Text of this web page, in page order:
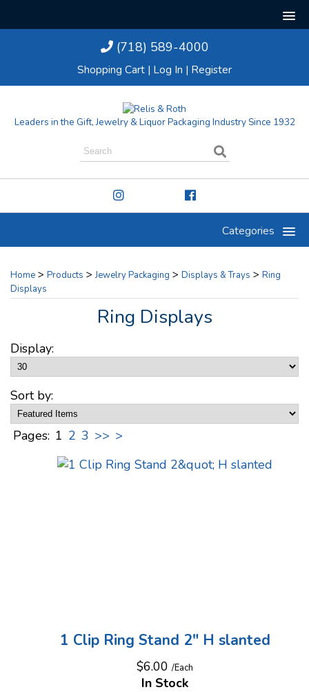
(718) 589-4000
Shopping Cart | Log In | Register
Leaders in the Gift, Jewelry & Liquor Packaging Industry Since 1932
Categories
Home > Products >Jewelry Packaging > Displays & Trays > Ring
Displays
Ring Displays
Display:
Sort by:
Pages: 1 2 3 >> >
1 Clip Ring Stand 2" H slanted
$6.00 /Each
In Stock